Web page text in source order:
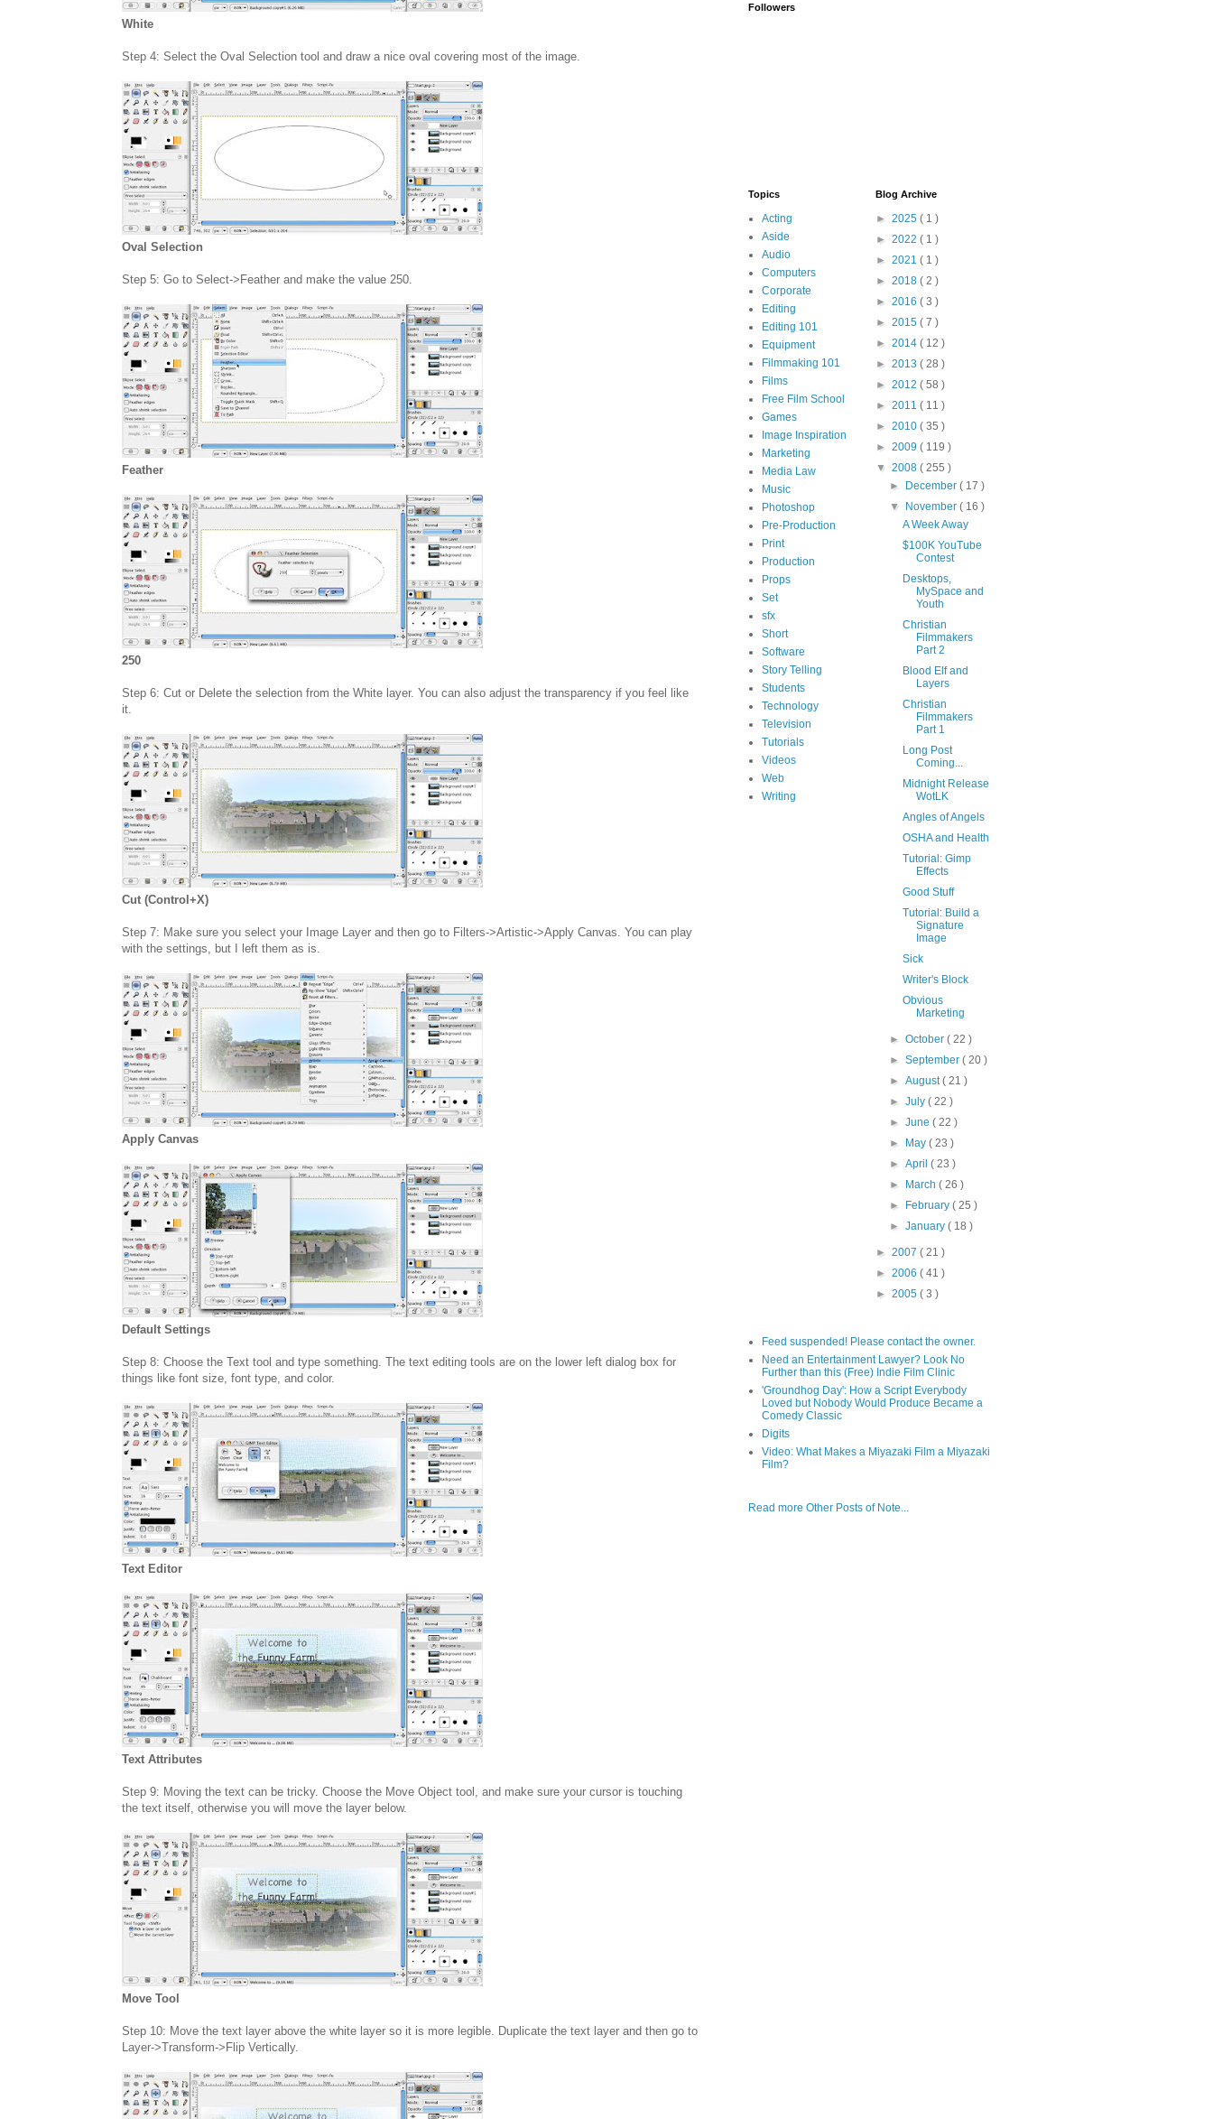
White
Step 4: Select the Oval Selection tool and draw a nice oval covering most of the image.
Oval Selection
Step 5: Go to Select->Feather and make the value 250.
Feather
250
Step 6: Cut or Delete the selection from the White layer. You can also adjust the transparency if you feel like
it.
Cut (Control+X)
Step 7: Make sure you select your Image Layer and then go to Filters->Artistic->Apply Canvas. You can play
with the settings, but I left them as is.
Apply Canvas
Default Settings
Step 8: Choose the Text tool and type something. The text editing tools are on the lower left dialog box for
things like font size, font type, and color.
Text Editor
Text Attributes
Step 9: Moving the text can be tricky. Choose the Move Object tool, and make sure your cursor is touching
the text itself, otherwise you will move the layer below.
Move Tool
Step 10: Move the text layer above the white layer so it is more legible. Duplicate the text layer and then go to
Layer->Transform->Flip Vertically.
Followers
Topics
Acting
Aside
Audio
Computers
Corporate
Editing
Editing 101
Equipment
Filmmaking 101
Films
Free Film School
Games
Image Inspiration
Marketing
Media Law
Music
Photoshop
Pre-Production
Print
Production
Props
Set
sfx
Short
Software
Story Telling
Students
Technology
Television
Tutorials
Videos
Web
Writing
Blog Archive
►2025( 1 )
►2022( 1 )
►2021( 1 )
►2018( 2 )
►2016( 3 )
►2015( 7 )
►2014( 12 )
►2013( 28 )
►2012( 58 )
►2011( 11 )
►2010( 35 )
►2009( 119 )
▼2008( 255 )
►
December ( 17 )
▼
November ( 16 )
A Week Away
$100K YouTube
Contest
Desktops,
MySpace and
Youth
Christian
Filmmakers
Part 2
Blood Elf and
Layers
Christian
Filmmakers
Part 1
Long Post
Coming...
Midnight Release
WotLK
Angles of Angels
OSHA and Health
Tutorial: Gimp
Effects
Good Stuff
Tutorial: Build a
Signature
Image
Sick
Writer's Block
Obvious
Marketing
► October ( 22 )
► September ( 20 )
► August( 21 )
► July ( 22 )
► June ( 22 )
►
May ( 23 )
► April ( 23 )
►
March ( 26 )
►
February ( 25 )
► January ( 18 )
►2007( 21 )
►2006( 41 )
►2005( 3 )
Feed suspended! Please contact the owner.
Need an Entertainment Lawyer? Look No
Further than this (Free) Indie Film Clinic
'Groundhog Day': How a Script Everybody
Loved but Nobody Would Produce Became a
Comedy Classic
Digits
Video: What Makes a Miyazaki Film a Miyazaki
Film?
Read more Other Posts of Note...